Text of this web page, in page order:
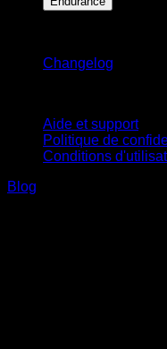
Changelog
Aide et support
Politique de
Conditions
Blog